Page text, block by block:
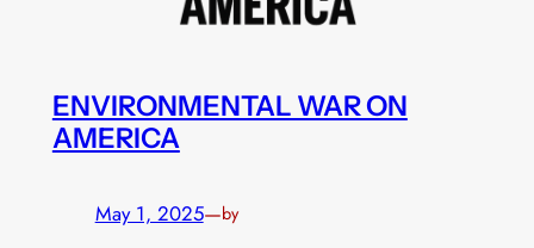
ENVIRONMENTAL WAR ON
AMERICA
May 1, 2025—by